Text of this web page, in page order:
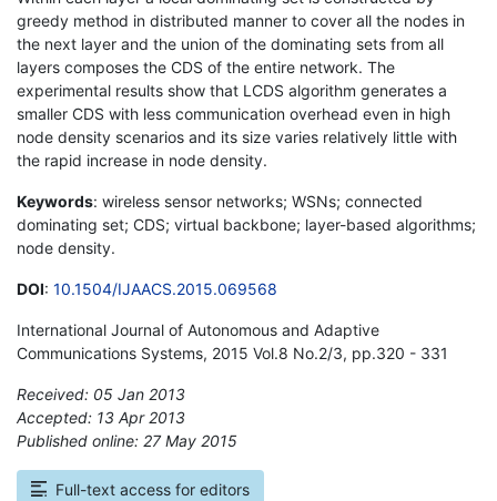
greedy method in distributed manner to cover all the nodes in
the next layer and the union of the dominating sets from all
layers composes the CDS of the entire network. The
experimental results show that LCDS algorithm generates a
smaller CDS with less communication overhead even in high
node density scenarios and its size varies relatively little with
the rapid increase in node density.
Keywords: wireless sensor networks; WSNs; connected
dominating set; CDS; virtual backbone; layer-based algorithms;
node density.
DOI: 10.1504/IJAACS.2015.069568
International Journal of Autonomous and Adaptive
Communications Systems, 2015 Vol.8 No.2/3, pp.320 - 331
Received: 05 Jan 2013
Accepted: 13 Apr 2013
Published online: 27 May 2015
Full-text access for editors